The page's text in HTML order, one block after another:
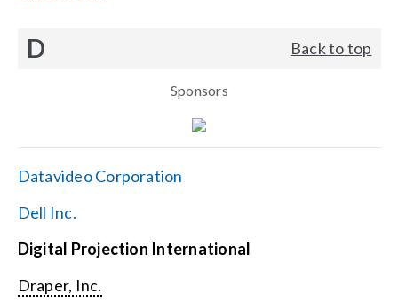
D Back to top
Sponsors
Datavideo Corporation
Dell Inc.
Digital Projection International
Draper, Inc.